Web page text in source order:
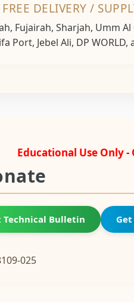
FREE DELIVERY /
Fujairah, Sharjah, Umm
Port, Jebel Ali, DP WORLD,
Educational Use Only
Get
Technical Bulletin
025